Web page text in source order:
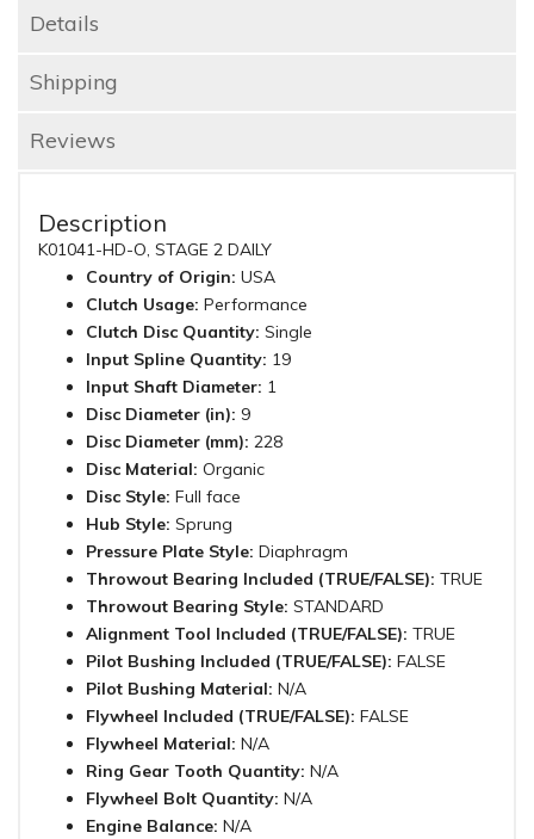
Details
Shipping
Reviews
Description
K01041-HD-O, STAGE 2 DAILY
Country of Origin: USA
Clutch Usage: Performance
Clutch Disc Quantity: Single
Input Spline Quantity: 19
Input Shaft Diameter: 1
Disc Diameter (in): 9
Disc Diameter (mm): 228
Disc Material: Organic
Disc Style: Full face
Hub Style: Sprung
Pressure Plate Style: Diaphragm
Throwout Bearing Included (TRUE/FALSE): TRUE
Throwout Bearing Style: STANDARD
Alignment Tool Included (TRUE/FALSE): TRUE
Pilot Bushing Included (TRUE/FALSE): FALSE
Pilot Bushing Material: N/A
Flywheel Included (TRUE/FALSE): FALSE
Flywheel Material: N/A
Ring Gear Tooth Quantity: N/A
Flywheel Bolt Quantity: N/A
Engine Balance: N/A